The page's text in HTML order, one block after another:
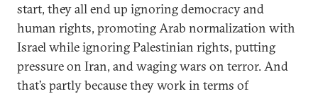
start, they all end up ignoring democracy and
human rights, promoting Arab normalization with
Israel while ignoring Palestinian rights, putting
pressure on Iran, and waging wars on terror. And
that’s partly because they work in terms of